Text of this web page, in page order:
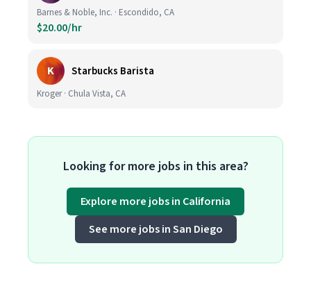
Barnes & Noble, Inc. · Escondido, CA
$20.00/hr
K Starbucks Barista
Kroger · Chula Vista, CA
Looking for more jobs in this area?
Explore more jobs in California
See more jobs in San Diego